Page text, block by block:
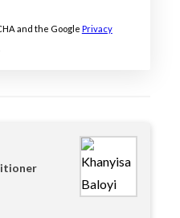
and the Google Privacy